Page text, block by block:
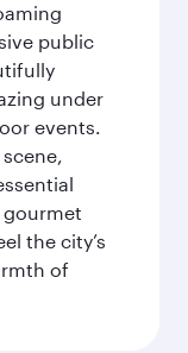
public
under
events.
scene,
gourmet
the city’s
of